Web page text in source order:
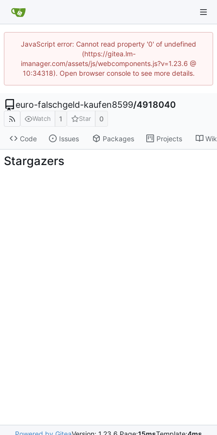
JavaScript error: Cannot read property '0' of undefined
(https://gitea.lm-
imanager.com/assets/js/webcomponents.js?v=1.23.6 @
10:34318). Open browser console to see more details.
euro-falschgeld-kaufen8599/4918040
Watch 1 Star 0
Code Issues Packages Projects
Stargazers